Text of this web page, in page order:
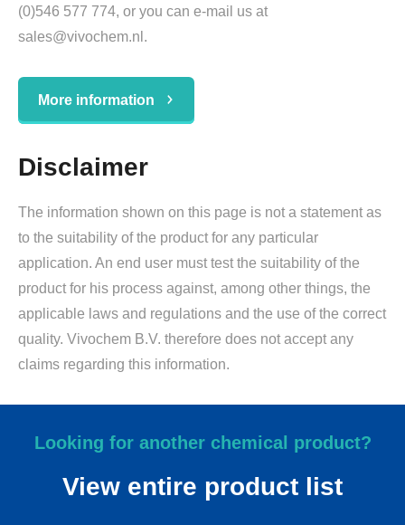
(0)546 577 774, or you can e-mail us at
sales@vivochem.nl.
More information
Disclaimer
The information shown on this page is not a statement as
to the suitability of the product for any particular
application. An end user must test the suitability of the
product for his process against, among other things, the
applicable laws and regulations and the use of the correct
quality. Vivochem B.V. therefore does not accept any
claims regarding this information.
Looking for another chemical product?
View entire product list